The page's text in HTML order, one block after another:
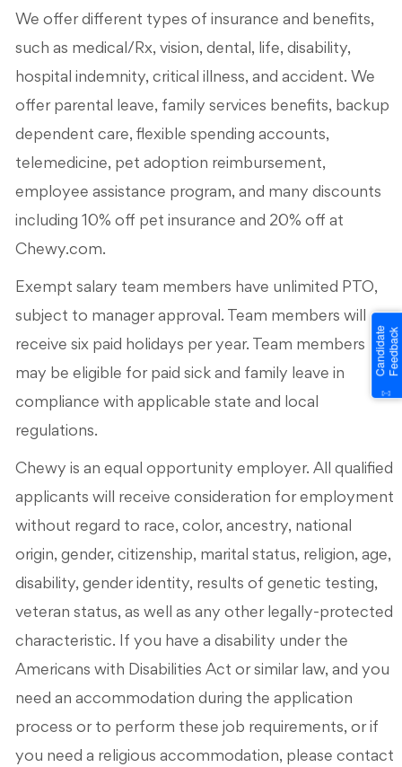
We offer different types of insurance and benefits,
such as medical/Rx, vision, dental, life, disability,
hospital indemnity, critical illness, and accident. We
offer parental leave, family services benefits, backup
dependent care, flexible spending accounts,
telemedicine, pet adoption reimbursement,
employee assistance program, and many discounts
including 10% off pet insurance and 20% off at
Chewy.com.
Exempt salary team members have unlimited PTO,
subject to manager approval. Team members will
receive six paid holidays per year. Team members
may be eligible for paid sick and family leave in
compliance with applicable state and local
regulations.
Chewy is an equal opportunity employer. All qualified
applicants will receive consideration for employment
without regard to race, color, ancestry, national
origin, gender, citizenship, marital status, religion, age,
disability, gender identity, results of genetic testing,
veteran status, as well as any other legally-protected
characteristic. If you have a disability under the
Americans with Disabilities Act or similar law, and you
need an accommodation during the application
process or to perform these job requirements, or if
you need a religious accommodation, please contact